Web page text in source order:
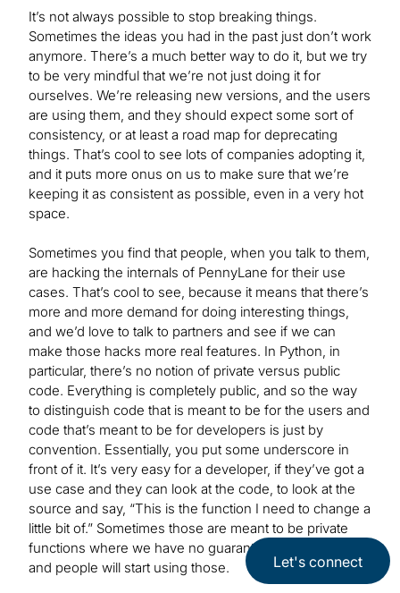
It’s not always possible to stop breaking things.
Sometimes the ideas you had in the past just don’t work
anymore. There’s a much better way to do it, but we try
to be very mindful that we’re not just doing it for
ourselves. We’re releasing new versions, and the users
are using them, and they should expect some sort of
consistency, or at least a road map for deprecating
things. That’s cool to see lots of companies adopting it,
and it puts more onus on us to make sure that we’re
keeping it as consistent as possible, even in a very hot
space.
Sometimes you find that people, when you talk to them,
are hacking the internals of PennyLane for their use
cases. That’s cool to see, because it means that there’s
more and more demand for doing interesting things,
and we’d love to talk to partners and see if we can
make those hacks more real features. In Python, in
particular, there’s no notion of private versus public
code. Everything is completely public, and so the way
to distinguish code that is meant to be for the users and
code that’s meant to be for developers is just by
convention. Essentially, you put some underscore in
front of it. It’s very easy for a developer, if they’ve got a
use case and they can look at the code, to look at the
source and say, “This is the function I need to change a
little bit of.” Sometimes those are meant to be private
functions where we have no guarantees about stability,
and people will start using those.
Let's connect